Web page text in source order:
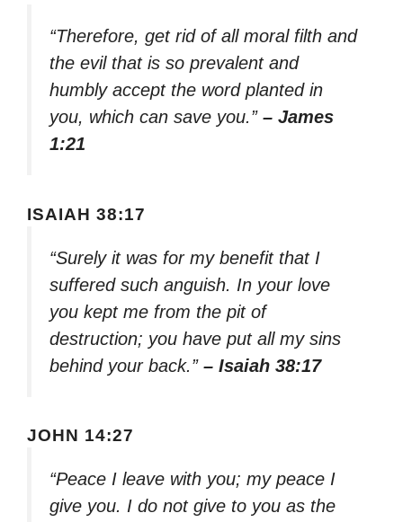
“Therefore, get rid of all moral filth and
the evil that is so prevalent and
humbly accept the word planted in
you, which can save you.” – James
1:21
ISAIAH 38:17
“Surely it was for my benefit that I
suffered such anguish. In your love
you kept me from the pit of
destruction; you have put all my sins
behind your back.” – Isaiah 38:17
JOHN 14:27
“Peace I leave with you; my peace I
give you. I do not give to you as the